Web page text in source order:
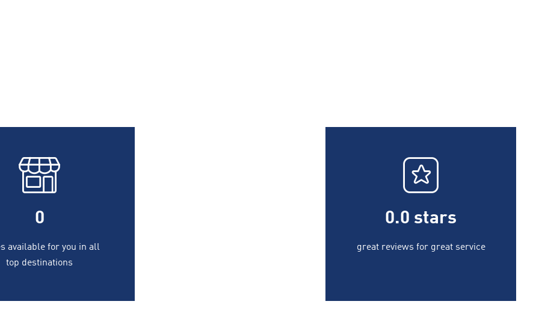
0
available for you in all
top destinations
0.0 stars
great reviews for great service